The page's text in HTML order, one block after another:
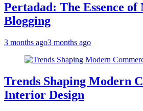
Pertadad: The Essence of
Blogging
3 months ago3 months ago
Trends Shaping Modern
Interior Design